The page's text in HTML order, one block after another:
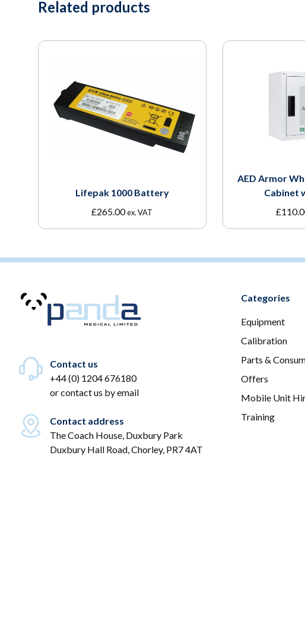
Related products
Lifepak 1000 Battery
£265.00ex. VAT
AED Armor
Cabinet
£
Contact us
+44 (0) 1204 676180
orcontact us by email
Contact address
The Coach House, Duxbury Park
Duxbury Hall Road, Chorley, PR7 4AT
Categories
Equipment
Calibration
Parts &
Offers
Mobile Unit
Training